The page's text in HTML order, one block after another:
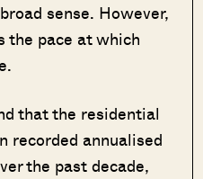
sense. However,
the pace at which
that the residential
recorded annualised
the past decade,